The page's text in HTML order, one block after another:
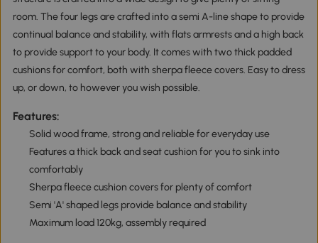
room. The four legs are crafted into a semi A-line shape to provide
continual balance and stability, with flats armrests and a high back
to provide support to your body. It comes with two thick padded
cushions for comfort, both with sherpa fleece covers. Easy to dress
up, or down, to however you wish possible.
Features:
Solid wood frame, strong and reliable for everyday use
Features a thick back and seat cushion for you to sink into
comfortably
Sherpa fleece cushion covers for plenty of comfort
Semi 'A' shaped legs provide balance and stability
Maximum load 120kg, assembly required